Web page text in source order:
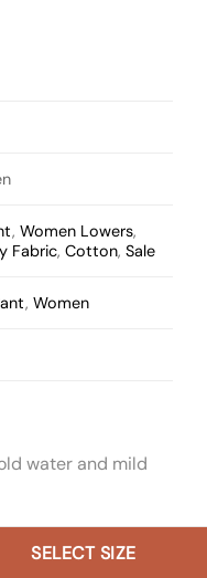
SELECT SIZE
,Women Lowers,
Fabric,Cotton,Sale
,Women
water and mild